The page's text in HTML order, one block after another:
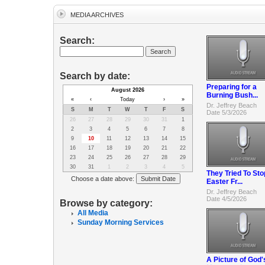
MEDIA ARCHIVES
Search:
Search by date:
August 2026
«
‹ Today ›
»
S
M T W T F
S
26
27 28 29 30 31
1
2
3 4 5 6 7
8
9
10 11 12 13 14
15
16
17 18 19 20 21
22
23
24 25 26 27 28
29
30
31 1 2 3 4 5
Choose a date above:
Browse by category:
All Media
Sunday Morning Services
Preparing for a
Burning Bush...
Dr. Jeffrey Beach
Date 5/3/2026
They Tried To
Easter Fr...
Dr. Jeffrey Beach
Date 4/5/2026
A Picture of